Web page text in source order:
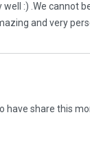
:) .We cannot
and very
have share this